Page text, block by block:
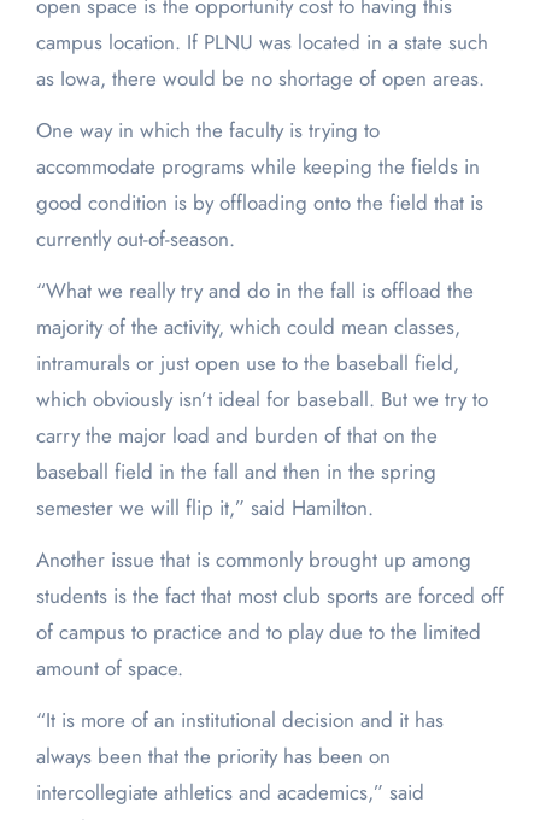
open space is the opportunity cost to having this
campus location. If PLNU was located in a state such
as Iowa, there would be no shortage of open areas.
One way in which the faculty is trying to
accommodate programs while keeping the fields in
good condition is by offloading onto the field that is
currently out-of-season.
“What we really try and do in the fall is offload the
majority of the activity, which could mean classes,
intramurals or just open use to the baseball field,
which obviously isn’t ideal for baseball. But we try to
carry the major load and burden of that on the
baseball field in the fall and then in the spring
semester we will flip it,” said Hamilton.
Another issue that is commonly brought up among
students is the fact that most club sports are forced off
of campus to practice and to play due to the limited
amount of space.
“It is more of an institutional decision and it has
always been that the priority has been on
intercollegiate athletics and academics,” said